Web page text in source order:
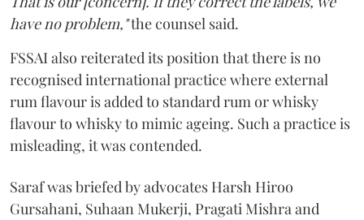
have no problem,"the counsel said.
FSSAI also reiterated its position that there is no
recognised international practice where external
rum flavour is added to standard rum or whisky
flavour to whisky to mimic ageing. Such a practice is
misleading, it was contended.
Saraf was briefed by advocates Harsh Hiroo
Gursahani, Suhaan Mukerji, Pragati Mishra and